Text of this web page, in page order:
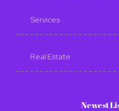
Services
Real Estate
Newest